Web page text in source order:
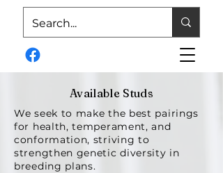
Available Studs
We seek to make the best pairings
for health, temperament, and
conformation, striving to
strengthen genetic diversity in
breeding plans.